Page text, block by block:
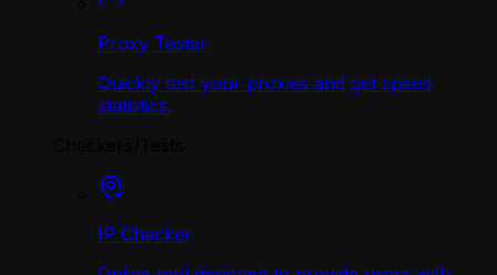
Proxy Tester
Quickly test your proxies and get speed
statistics.
IP Checker